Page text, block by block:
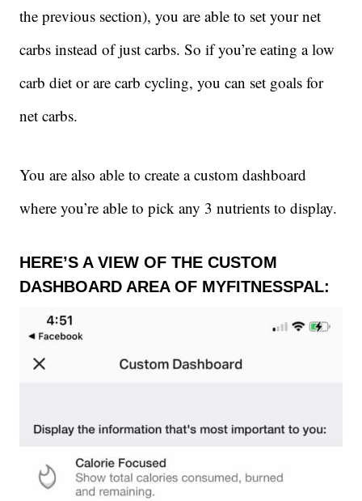
the previous section), you are able to set your net
carbs instead of just carbs. So if you’re eating a low
carb diet or are carb cycling, you can set goals for
net carbs.
You are also able to create a custom dashboard
where you’re able to pick any 3 nutrients to display.
HERE’S A VIEW OF THE CUSTOM
DASHBOARD AREA OF MYFITNESSPAL: